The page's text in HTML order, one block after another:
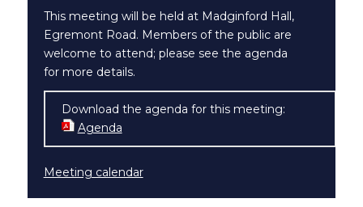
This meeting will be held at Madginford Hall,
Egremont Road. Members of the public are
welcome to attend; please see the agenda
for more details.
Download the agenda for this meeting:
Agenda
Meeting calendar